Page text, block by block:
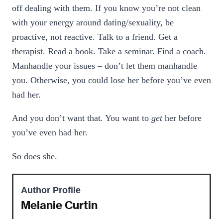
off dealing with them. If you know you’re not clean
with your energy around dating/sexuality, be
proactive, not reactive. Talk to a friend. Get a
therapist. Read a book. Take a seminar. Find a coach.
Manhandle your issues – don’t let them manhandle
you. Otherwise, you could lose her before you’ve even
had her.
And you don’t want that. You want to gether before
you’ve even had her.
So does she.
Author Profile
Melanie Curtin